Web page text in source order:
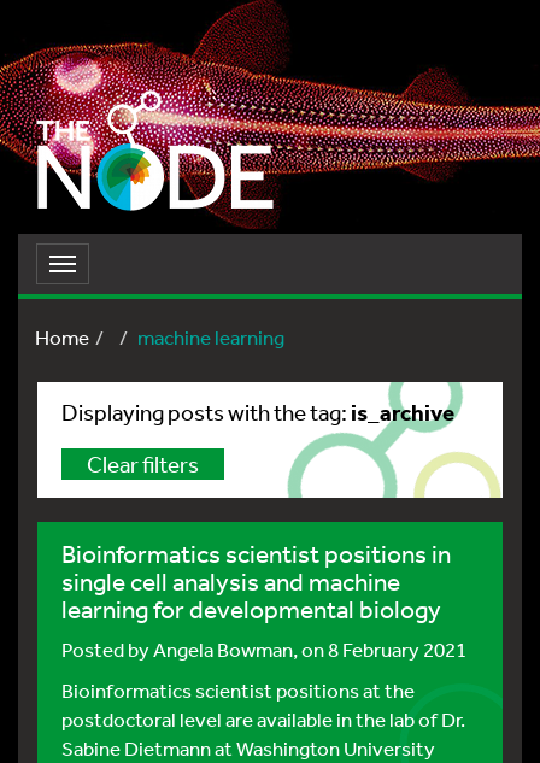
Toggle
navigation
Home
machine learning
Displaying posts with the tag: is_archive
Clear filters
Bioinformatics scientist positions in
single cell analysis and machine
learning for developmental biology
Posted byAngela Bowman, on 8 February 2021
Bioinformatics scientist positions at the
postdoctoral level are available in the lab of Dr.
Sabine Dietmann at Washington University